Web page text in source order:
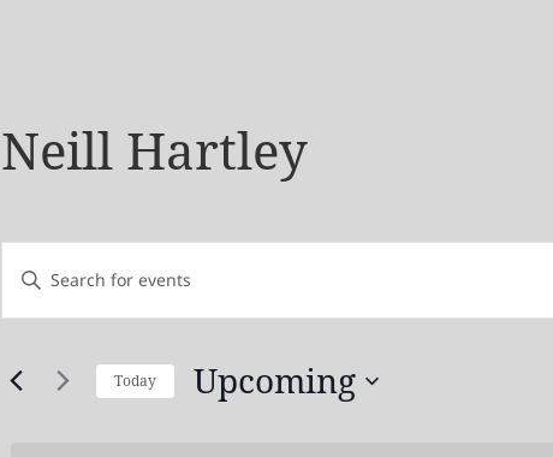
Neill Hartley
Search
Views
Navigation
Enter
Keyword.
for
Today Upcoming